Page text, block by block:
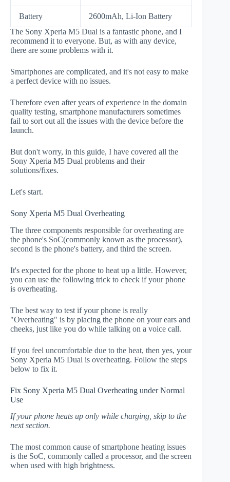
Battery
2600mAh, Li-Ion Battery
The Sony Xperia M5 Dual is a fantastic phone, and I
recommend it to everyone. But, as with any device,
there are some problems with it.
Smartphones are complicated, and it's not easy to make
a perfect device with no issues.
Therefore even after years of experience in the domain
quality testing, smartphone manufacturers sometimes
fail to sort out all the issues with the device before the
launch.
But don't worry, in this guide, I have covered all the
Sony Xperia M5 Dual problems and their
solutions/fixes.
Let's start.
Sony Xperia M5 Dual Overheating
The three components responsible for overheating are
the phone's SoC(commonly known as the processor),
second is the phone's battery, and third the screen.
It's expected for the phone to heat up a little. However,
you can use the following trick to check if your phone
is overheating.
The best way to test if your phone is really
"Overheating" is by placing the phone on your ears and
cheeks, just like you do while talking on a voice call.
If you feel uncomfortable due to the heat, then yes, your
Sony Xperia M5 Dual is overheating. Follow the steps
below to fix it.
Fix Sony Xperia M5 Dual Overheating under Normal
Use
If your phone heats up only while charging, skip to the
next section.
The most common cause of smartphone heating issues
is the SoC, commonly called a processor, and the screen
when used with high brightness.